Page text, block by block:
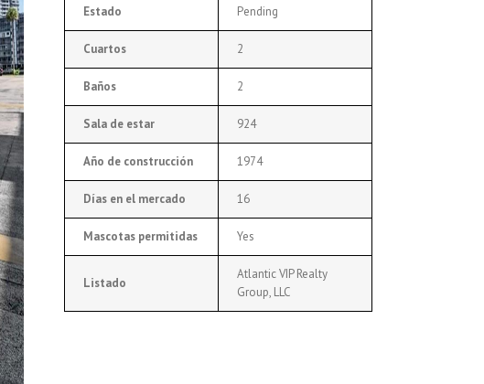
Estado Pending
Cuartos 2
Baños 2
Sala de estar 924
Año de construcción 1974
Días en el mercado 16
Mascotas permitidas Yes
Listado
Atlantic VIP Realty
Group, LLC